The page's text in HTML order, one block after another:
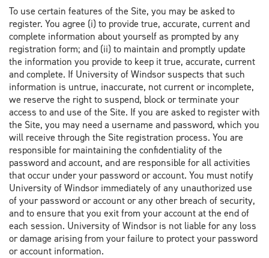
To use certain features of the Site, you may be asked to
register. You agree (i) to provide true, accurate, current and
complete information about yourself as prompted by any
registration form; and (ii) to maintain and promptly update
the information you provide to keep it true, accurate, current
and complete. If University of Windsor suspects that such
information is untrue, inaccurate, not current or incomplete,
we reserve the right to suspend, block or terminate your
access to and use of the Site. If you are asked to register with
the Site, you may need a username and password, which you
will receive through the Site registration process. You are
responsible for maintaining the confidentiality of the
password and account, and are responsible for all activities
that occur under your password or account. You must notify
University of Windsor immediately of any unauthorized use
of your password or account or any other breach of security,
and to ensure that you exit from your account at the end of
each session. University of Windsor is not liable for any loss
or damage arising from your failure to protect your password
or account information.